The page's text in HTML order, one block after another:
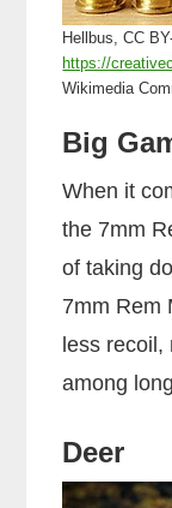
Hellbus, CC
https://
Wikimedia
Big
When it
the 7mm
of taking
7mm Rem
less
among
Deer